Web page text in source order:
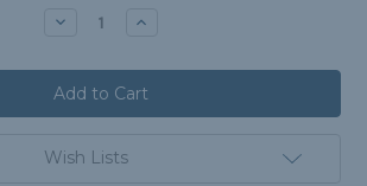
Decrease Increase
Wish Lists